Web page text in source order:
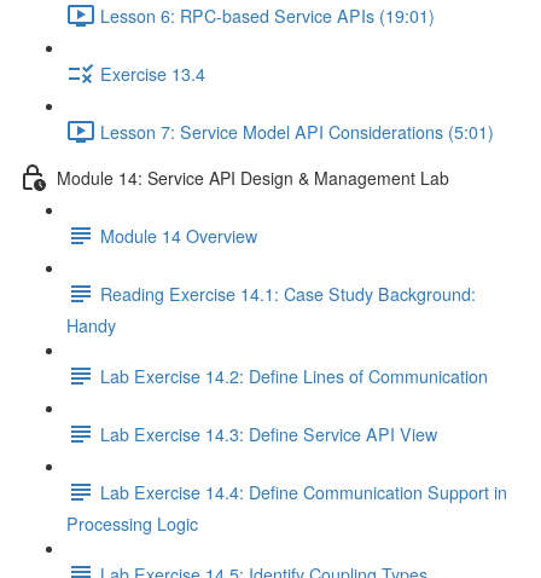
Lesson 6: RPC-based Service APIs (19:01)
Exercise 13.4
Lesson 7: Service Model API Considerations (5:01)
Module 14: Service API Design & Management Lab
Module 14 Overview
Reading Exercise 14.1: Case Study Background:
Handy
Lab Exercise 14.2: Define Lines of Communication
Lab Exercise 14.3: Define Service API View
Lab Exercise 14.4: Define Communication Support in
Processing Logic